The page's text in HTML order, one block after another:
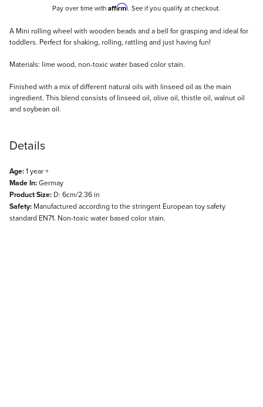
Pay over time with Affirm. See if you qualify at checkout.
Description
A Mini rolling wheel with wooden beads and a bell for grasping and ideal for
toddlers. Perfect for shaking, rolling, rattling and just having fun!
Materials: lime wood, non-toxic water based color stain.
Finished with a mix of different natural oils with linseed oil as the main
ingredient. This blend consists of linseed oil, olive oil, thistle oil, walnut oil
and soybean oil.
Details
Age:1 year +
Made In:Germay
Product Size: D: 6cm/2.36 in
Safety: Manufactured according to the stringent European toy safety
standard EN71. Non-toxic water based color stain.